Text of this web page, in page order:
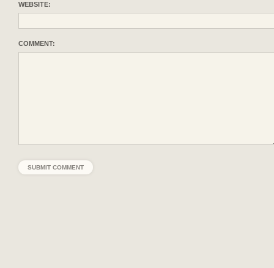
WEBSITE:
COMMENT: